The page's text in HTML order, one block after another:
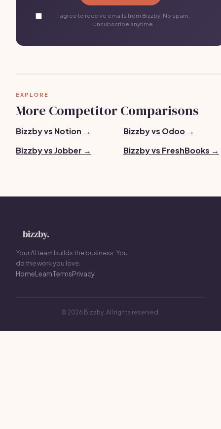
I agree to receive emails from Bizzby. No spam,
unsubscribe anytime.
EXPLORE
More Competitor Comparisons
Bizzby vs Notion →
Bizzby vs Odoo →
Bizzby vs Jobber →
Bizzby vs FreshBooks →
Your AI team builds the business. You
do the work you love.
HomeLearnTermsPrivacy
© 2026 Bizzby. All rights reserved.